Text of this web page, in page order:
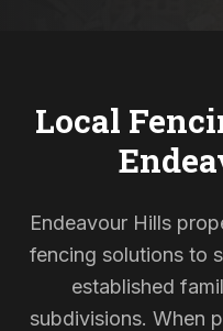
Local
Endeavour Hills
fencing solutions to
established
subdivisions. When